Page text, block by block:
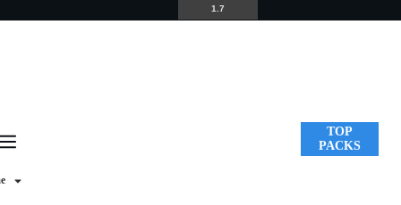
1.7
TOP
PACKS